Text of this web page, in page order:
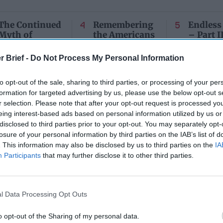
Brief - Do Not Process My Personal Information
opt-out of the sale, sharing to third parties, or processing of your
for targeted advertising by us, please use the below opt-out
selection. Please note that after your opt-out request is processed
interest-based ads based on personal information utilized by us
to third parties prior to your opt-out. You may separately
of your personal information by third parties on the IAB’s list of
This information may also be disclosed by us to third parties on the
Participants that may further disclose it to other third parties.
Data Processing Opt Outs
opt-out of the Sharing of my personal data.
Continued
of
Three
On
10, 2026
Sean
July 10, 2026
Ryan Simons
Remembering
the Americans
Ukraine’s War
Their Own
Dr. Douglas
J. Davis
Colonel Sam
Hartwell
(Ret.)
May 24, 2026
Ryan Simons
– Part
July 08,